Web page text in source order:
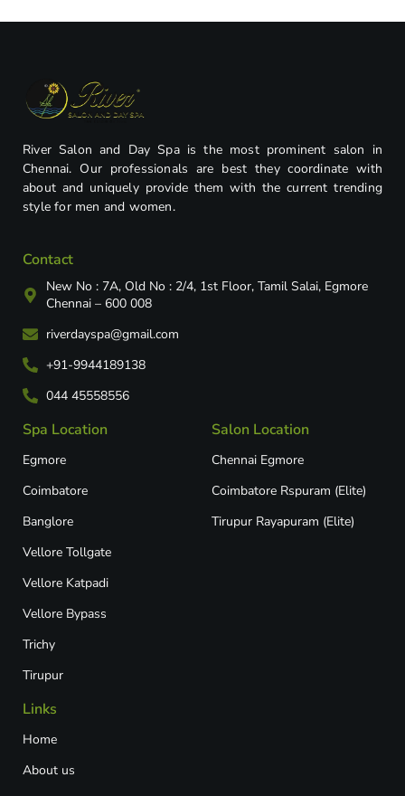
River Salon and Day Spa is the most prominent salon in
Chennai. Our professionals are best they coordinate with
about and uniquely provide them with the current trending
style for men and women.
Contact
New No : 7A, Old No : 2/4, 1st Floor, Tamil Salai, Egmore
Chennai – 600 008
riverdayspa@gmail.com
+91-9944189138
044 45558556
Spa Location
Egmore
Coimbatore
Banglore
Vellore Tollgate
Vellore Katpadi​
Vellore Bypass​
Trichy
Tirupur
Salon Location
Chennai Egmore
Coimbatore Rspuram (Elite)
Tirupur Rayapuram (Elite)
Links
Home
About us